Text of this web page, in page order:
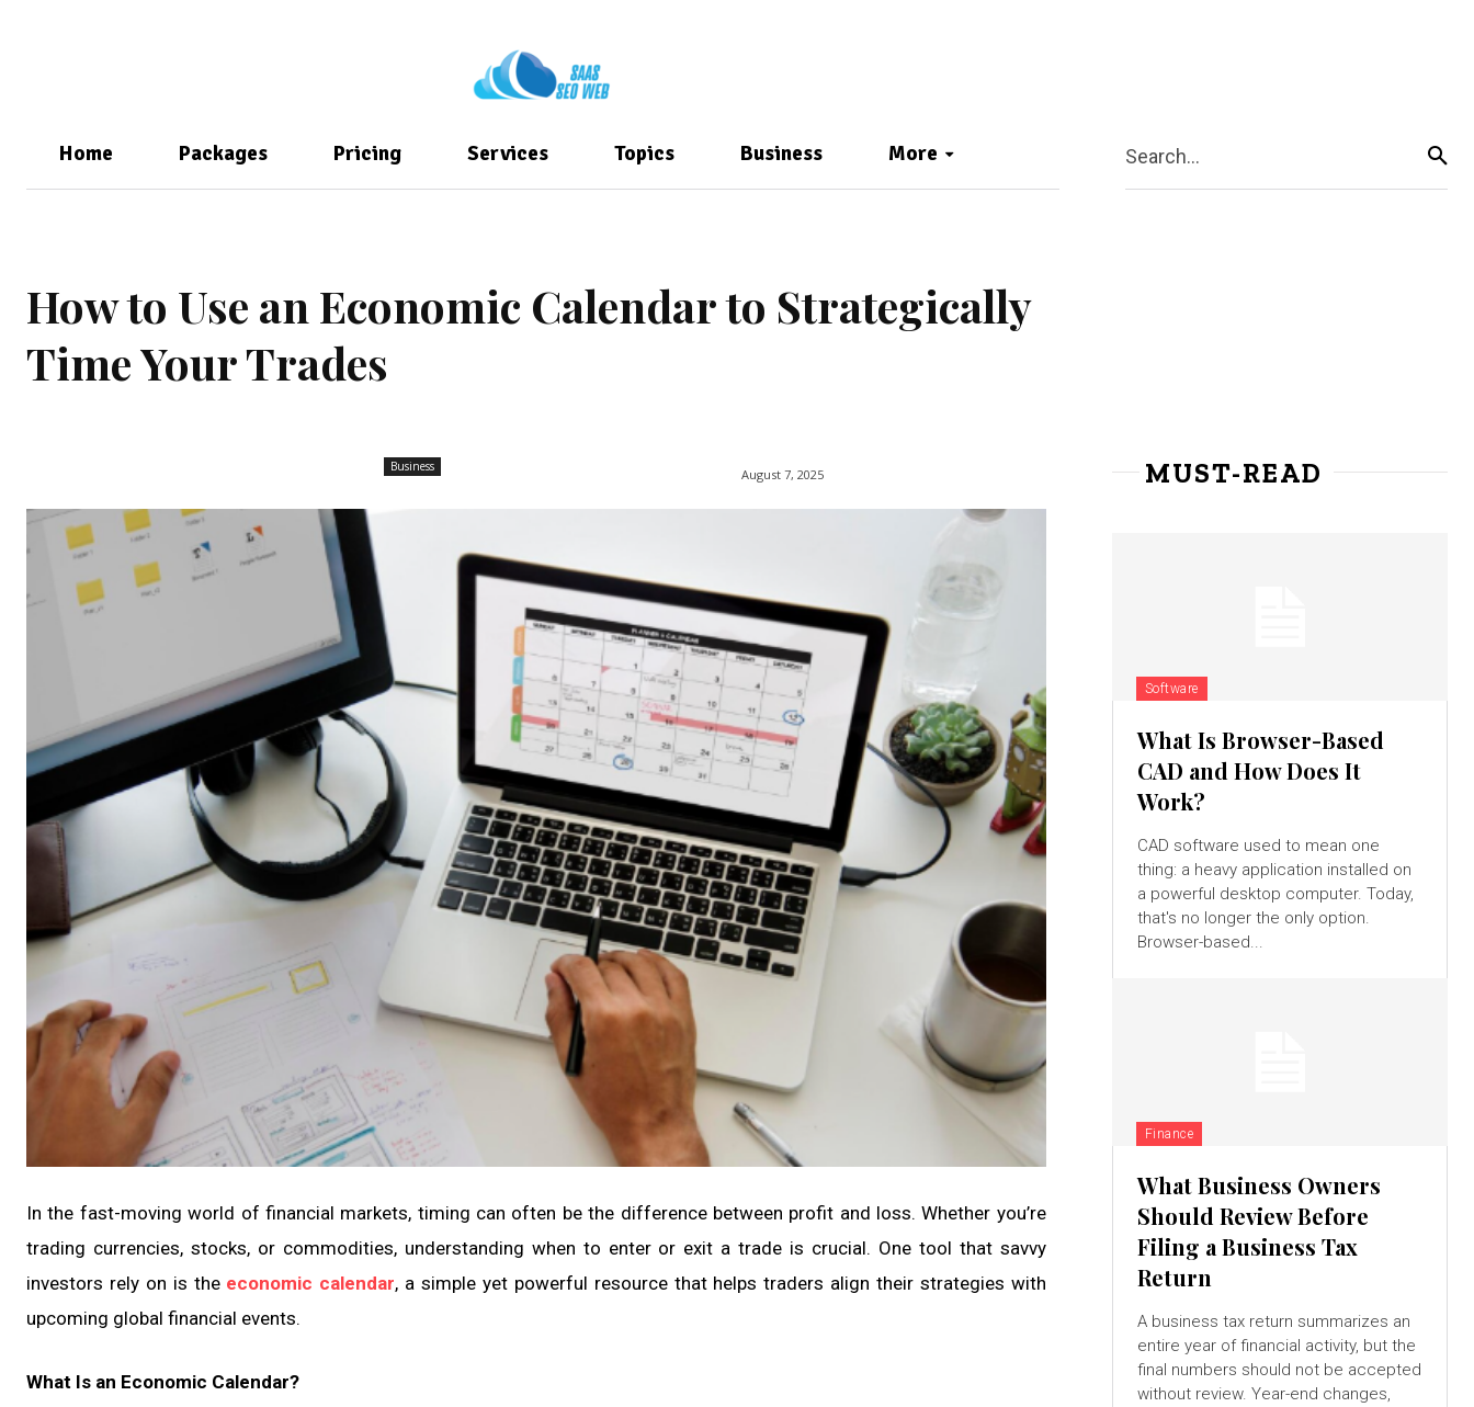
Home Packages Pricing Services Topics Business More Search...
How to Use an Economic Calendar to Strategically
Time Your Trades
Business
August 7, 2025
In the fast-moving world of financial markets, timing can often be the difference between profit and loss. Whether you’re
trading currencies, stocks, or commodities, understanding when to enter or exit a trade is crucial. One tool that savvy
investors rely on is the economic calendar, a simple yet powerful resource that helps traders align their strategies with
upcoming global financial events.
What Is an Economic Calendar?
MUST-READ
Software
What Is Browser-Based
CAD and How Does It
Work?
CAD software used to mean one
thing: a heavy application installed on
a powerful desktop computer. Today,
that's no longer the only option.
Browser-based...
Finance
What Business Owners
Should Review Before
Filing a Business Tax
Return
A business tax return summarizes an
entire year of financial activity, but the
final numbers should not be accepted
without review. Year-end changes,